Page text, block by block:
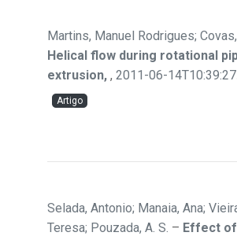
Martins, Manuel Rodrigues;
Helical flow during rotational
extrusion, , 2011-06-
Artigo
Selada, Antonio; Manaia, Ana;
Teresa; Pouzada, A. S. – Effect of